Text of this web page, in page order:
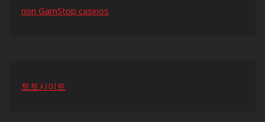
non GamStop casinos
토토사이트